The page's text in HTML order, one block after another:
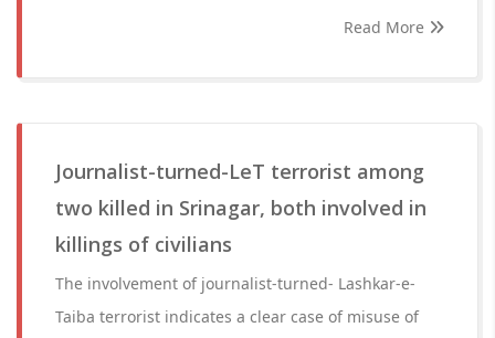
Read More
Journalist-turned-LeT terrorist among
two killed in Srinagar, both involved in
killings of civilians
The involvement of journalist-turned- Lashkar-e-
Taiba terrorist indicates a clear case of misuse of